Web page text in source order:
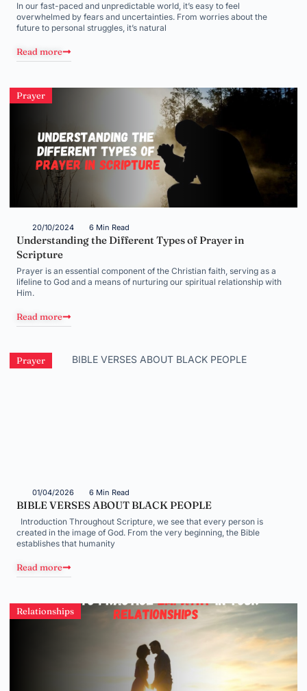
In our fast-paced and unpredictable world, it’s easy to feel
overwhelmed by fears and uncertainties. From worries about the
future to personal struggles, it’s natural
Read more
Prayer
20/10/2024 6 Min Read
Understanding the Different Types of Prayer in
Scripture
Prayer is an essential component of the Christian faith, serving as a
lifeline to God and a means of nurturing our spiritual relationship with
Him.
Read more
Prayer
01/04/2026 6 Min Read
BIBLE VERSES ABOUT BLACK PEOPLE
Introduction Throughout Scripture, we see that every person is
created in the image of God. From the very beginning, the Bible
establishes that humanity
Read more
Relationships